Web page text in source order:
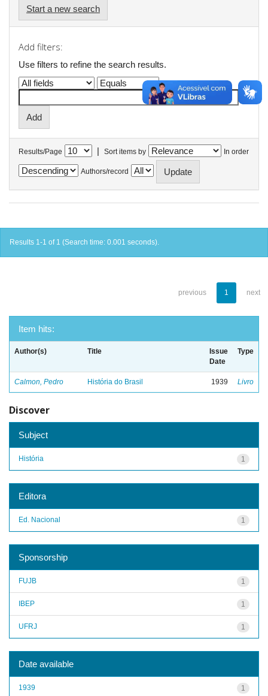
Start a new search
Add filters:
Use filters to refine the search results.
Results/Page | Sort items by In order
Authors/record
Results 1-1 of 1 (Search time: 0.001 seconds).
previous 1 next
Item hits:
Author(s) Title
Issue
Date
Type
Calmon, Pedro História do Brasil 1939 Livro
Discover
Subject
1
História
Editora
1
Ed. Nacional
Sponsorship
1
FUJB
1
IBEP
1
UFRJ
Date available
1
1939